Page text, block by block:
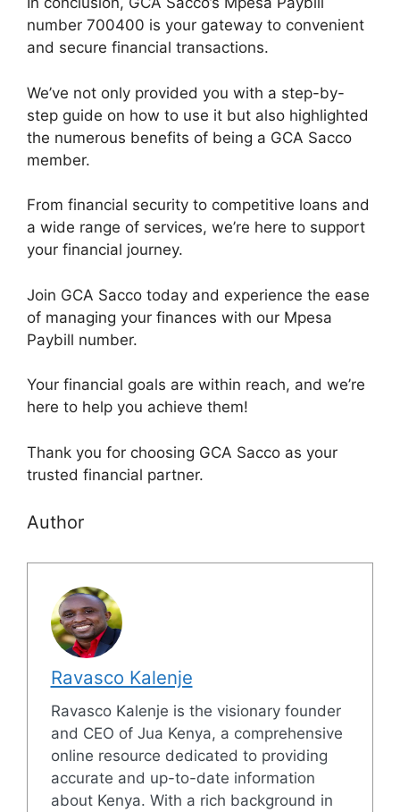
number 700400 is your gateway to convenient
and secure financial transactions.
We’ve not only provided you with a step-by-
step guide on how to use it but also highlighted
the numerous benefits of being a GCA Sacco
member.
From financial security to competitive loans and
a wide range of services, we’re here to support
your financial journey.
Join GCA Sacco today and experience the ease
of managing your finances with our Mpesa
Paybill number.
Your financial goals are within reach, and we’re
here to help you achieve them!
Thank you for choosing GCA Sacco as your
trusted financial partner.
Author
Ravasco Kalenje
Ravasco Kalenje is the visionary founder
and CEO of Jua Kenya, a comprehensive
online resource dedicated to providing
accurate and up-to-date information
about Kenya. With a rich background in